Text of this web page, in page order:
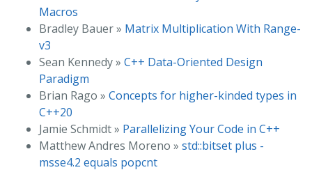
Macros
Bradley Bauer » Matrix Multiplication With Range-
v3
Sean Kennedy » C++ Data-Oriented Design
Paradigm
Brian Rago » Concepts for higher-kinded types in
C++20
Jamie Schmidt » Parallelizing Your Code in C++
Matthew Andres Moreno » std::bitset plus -
msse4.2 equals popcnt